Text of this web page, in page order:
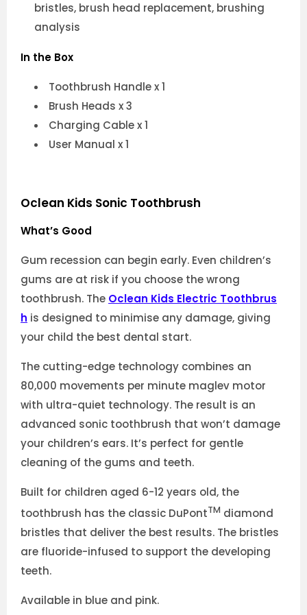
bristles, brush head replacement, brushing
analysis
In the Box
Toothbrush Handle x 1
Brush Heads x 3
Charging Cable x 1
User Manual x 1
Oclean Kids Sonic Toothbrush
What’s Good
Gum recession can begin early. Even children’s
gums are at risk if you choose the wrong
toothbrush. The Oclean Kids Electric Toothbrus
h is designed to minimise any damage, giving
your child the best dental start.
The cutting-edge technology combines an
80,000 movements per minute maglev motor
with ultra-quiet technology. The result is an
advanced sonic toothbrush that won’t damage
your children’s ears. It’s perfect for gentle
cleaning of the gums and teeth.
Built for children aged 6-12 years old, the
toothbrush has the classic DuPontTM diamond
bristles that deliver the best results. The bristles
are fluoride-infused to support the developing
teeth.
Available in blue and pink.